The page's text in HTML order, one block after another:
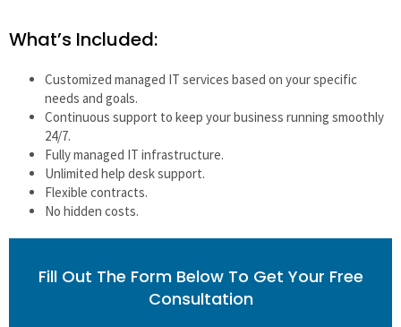
What’s Included:
Customized managed IT services based on your specific
needs and goals.
Continuous support to keep your business running smoothly
24/7.
Fully managed IT infrastructure.
Unlimited help desk support.
Flexible contracts.
No hidden costs.
Fill Out The Form Below To Get Your Free
Consultation